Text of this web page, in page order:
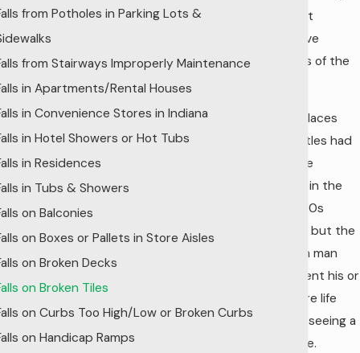
the most
expensive
buildings of the
Royal palaces
and castles had
exquisite
tilework in the
mid-1500s
forward, but the
common man
often went his or
her entire life
without seeing a
single tile.
from Potholes in Parking Lots &
from Stairways Improperly Maintenance
in Apartments/Rental Houses
in Convenience Stores in Indiana
in Hotel Showers or Hot Tubs
in Residences
in Tubs & Showers
on Balconies
on Boxes or Pallets in Store Aisles
on Broken Decks
on Broken Tiles
on Curbs Too High/Low or Broken Curbs
on Handicap Ramps